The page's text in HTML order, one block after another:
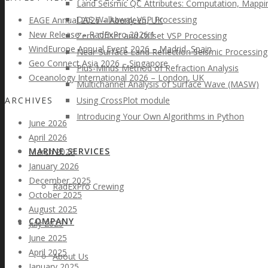
Land Seismic QC Attributes: Computation,
DAS Walkaway VSP Processing
Zero Offset and Offset VSP Processing
Near-Surface Land Reflection Seismic Processing
Plus-Minus Method of Refraction Analysis
Multichannel Analysis of Surface Wave (MASW)
Using CrossPlot module
Introducing Your Own Algorithms in Python
MARINE SERVICES
RadExPro Crewing
COMPANY
About Us
EAGE Annual 2026 – Aberdeen, UK
New Release – RadExPro 2026.1
WindEurope Annual Event 2026 – Madrid, Spain
Geo Connect Asia 2026 – Singapore
Oceanology International 2026 – London, UK
ARCHIVES
June 2026
April 2026
March 2026
January 2026
December 2025
October 2025
August 2025
July 2025
June 2025
April 2025